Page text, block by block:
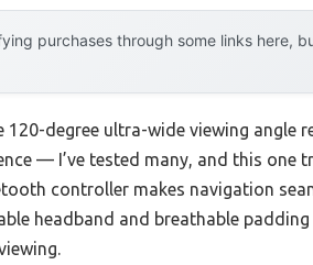
purchases through some links here,
degree ultra-wide viewing angle
— I’ve tested many, and this
controller makes navigation
headband and breathable